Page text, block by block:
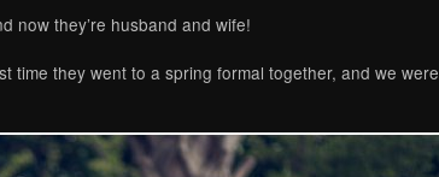
now they’re husband and wife!
time they went to a spring formal together, and we were